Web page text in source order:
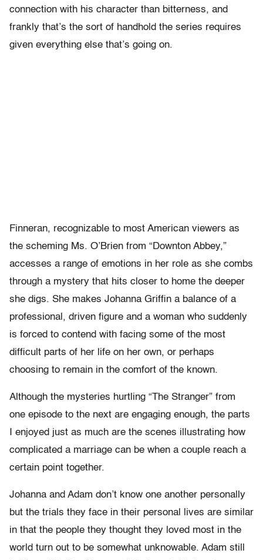
connection with his character than bitterness, and
frankly that’s the sort of handhold the series requires
given everything else that’s going on.
Finneran, recognizable to most American viewers as
the scheming Ms. O’Brien from “Downton Abbey,”
accesses a range of emotions in her role as she combs
through a mystery that hits closer to home the deeper
she digs. She makes Johanna Griffin a balance of a
professional, driven figure and a woman who suddenly
is forced to contend with facing some of the most
difficult parts of her life on her own, or perhaps
choosing to remain in the comfort of the known.
Although the mysteries hurtling “The Stranger” from
one episode to the next are engaging enough, the parts
I enjoyed just as much are the scenes illustrating how
complicated a marriage can be when a couple reach a
certain point together.
Johanna and Adam don’t know one another personally
but the trials they face in their personal lives are similar
in that the people they thought they loved most in the
world turn out to be somewhat unknowable. Adam still